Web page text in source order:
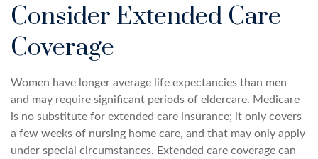
Consider Extended Care
Coverage
Women have longer average life expectancies than men
and may require significant periods of eldercare. Medicare
is no substitute for extended care insurance; it only covers
a few weeks of nursing home care, and that may only apply
under special circumstances. Extended care coverage can